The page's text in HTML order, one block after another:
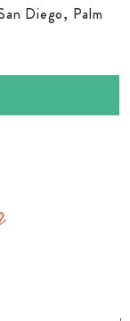
Diego, Palm